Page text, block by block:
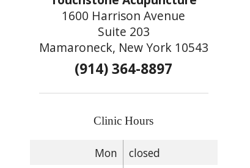
1600 Harrison Avenue
Suite 203
Mamaroneck, New York 10543
(914) 364-8897
Clinic Hours
Mon
closed